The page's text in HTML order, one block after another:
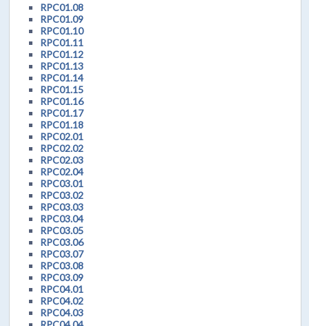
RPC01.08
RPC01.09
RPC01.10
RPC01.11
RPC01.12
RPC01.13
RPC01.14
RPC01.15
RPC01.16
RPC01.17
RPC01.18
RPC02.01
RPC02.02
RPC02.03
RPC02.04
RPC03.01
RPC03.02
RPC03.03
RPC03.04
RPC03.05
RPC03.06
RPC03.07
RPC03.08
RPC03.09
RPC04.01
RPC04.02
RPC04.03